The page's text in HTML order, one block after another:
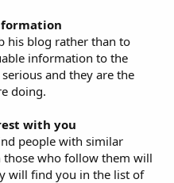
his blog rather than to
information to the
and they are the
doing.
with you
people with similar
who follow them will
will find you in the list of